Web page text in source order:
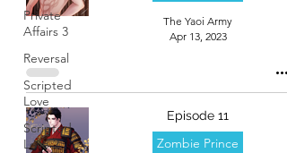
Private
Affairs 3
Reversal
Scripted
Love
Scripted
Love 2
The Yaoi Army
Apr 13, 2023
Episode 11
Zombie Prince